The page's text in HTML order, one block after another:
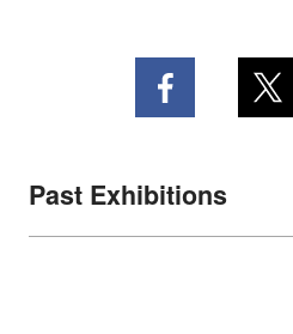
Past Exhibitions